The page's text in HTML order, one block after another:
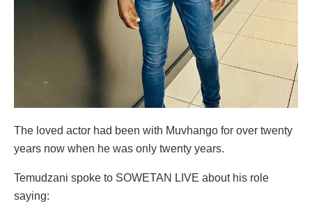
The loved actor had been with Muvhango for over twenty
years now when he was only twenty years.
Temudzani spoke to SOWETAN LIVE about his role
saying: